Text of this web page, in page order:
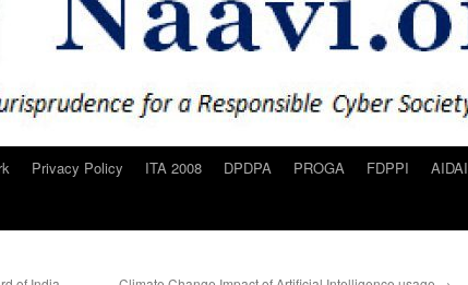
Privacy Policy ITA 2008 DPDPA PROGA FDPPI AIDAI